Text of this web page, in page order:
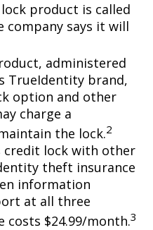
product is called
company says it will
administered
TrueIdentity brand,
option and other
charge a
the lock.2
credit lock with other
theft insurance
information
at all three
costs $24.99/month.3